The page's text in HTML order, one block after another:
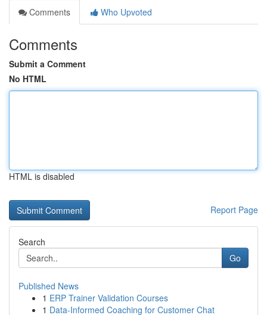
Comments
Who Upvoted
Comments
Submit a Comment
No HTML
HTML is disabled
Report Page
Search
Go
Published News
1 ERP Trainer Validation Courses
1 Data-Informed Coaching for Customer Chat